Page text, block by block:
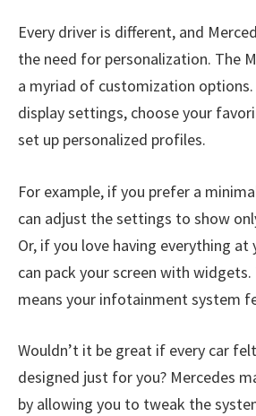
Every driver is different, and
the need for personalization. The
a myriad of customization
display settings, choose your
set up personalized profiles.
For example, if you prefer a
can adjust the settings to show
Or, if you love having everything
can pack your screen with
means your infotainment system
Wouldn’t it be great if every car
designed just for you? Mercedes
by allowing you to tweak the